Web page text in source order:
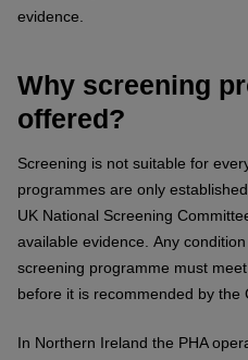
evidence.
Why screening
offered?
Screening is not suitable for
programmes are only
UK National Screening
available evidence. Any
screening programme must
before it is recommended by the
In Northern Ireland the PHA